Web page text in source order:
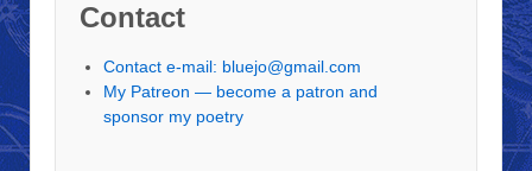
Contact
Contact e-mail: bluejo@gmail.com
My Patreon — become a patron and
sponsor my poetry